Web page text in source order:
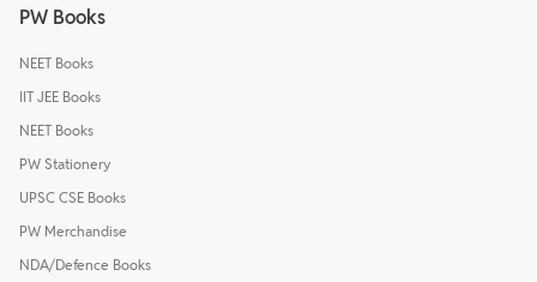
PW Books
NEET Books
IIT JEE Books
NEET Books
PW Stationery
UPSC CSE Books
PW Merchandise
NDA/Defence Books